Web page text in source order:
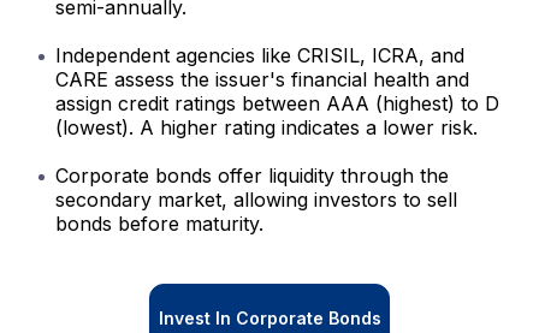
semi-annually.
Independent agencies like CRISIL, ICRA, and
CARE assess the issuer's financial health and
assign credit ratings between AAA (highest) to D
(lowest). A higher rating indicates a lower risk.
Corporate bonds offer liquidity through the
secondary market, allowing investors to sell
bonds before maturity.
Invest In Corporate Bonds